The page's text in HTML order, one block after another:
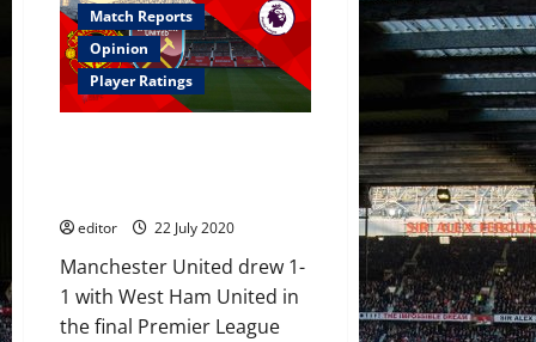
receive
Jadon
Sancho
boost
with
Borussia
Dortmund
Match Reports
Opinion
Player Ratings
editor 22 July 2020
Manchester United drew 1-
1 with West Ham United in
the final Premier League